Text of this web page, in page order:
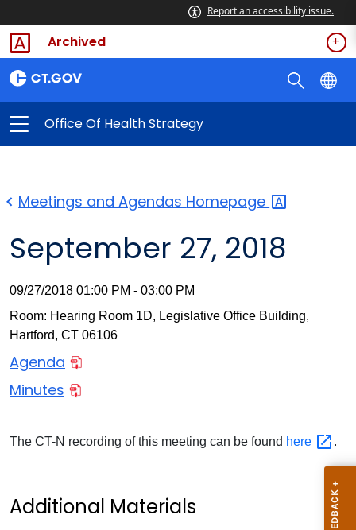
Report an accessibility issue.
Archived
Office Of Health Strategy
Meetings and Agendas Homepage
September 27, 2018
09/27/2018 01:00 PM - 03:00 PM
Room: Hearing Room 1D, Legislative Office Building,
Hartford, CT 06106
Agenda
Minutes
The CT-N recording of this meeting can be found here .
Additional Materials